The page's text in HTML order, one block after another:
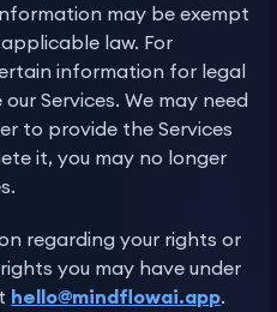
may be exempt
law. For
information for legal
Services. We may need
to provide the Services
it, you may no longer
regarding your rights or
you may have under
hello@mindflowai.app.